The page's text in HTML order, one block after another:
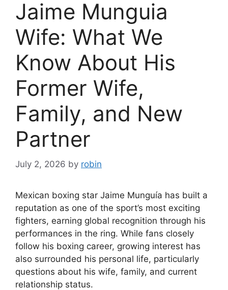
Jaime Munguia
Wife: What We
Know About His
Former Wife,
Family, and New
Partner
July 2, 2026 by robin
Mexican boxing star Jaime Munguía has built a
reputation as one of the sport’s most exciting
fighters, earning global recognition through his
performances in the ring. While fans closely
follow his boxing career, growing interest has
also surrounded his personal life, particularly
questions about his wife, family, and current
relationship status.